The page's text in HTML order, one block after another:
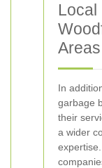
Local
Areas
In
garbage
their
a wider